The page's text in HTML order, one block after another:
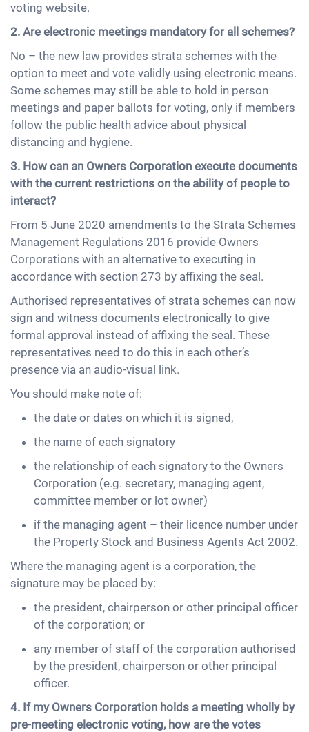
voting website.
2. Are electronic meetings mandatory for all schemes?
No – the new law provides strata schemes with the
option to meet and vote validly using electronic means.
Some schemes may still be able to hold in person
meetings and paper ballots for voting, only if members
follow the public health advice about physical
distancing and hygiene.
3. How can an Owners Corporation execute documents
with the current restrictions on the ability of people to
interact?
From 5 June 2020 amendments to the Strata Schemes
Management Regulations 2016 provide Owners
Corporations with an alternative to executing in
accordance with section 273 by affixing the seal.
Authorised representatives of strata schemes can now
sign and witness documents electronically to give
formal approval instead of affixing the seal. These
representatives need to do this in each other’s
presence via an audio-visual link.
You should make note of:
the date or dates on which it is signed,
the name of each signatory
the relationship of each signatory to the Owners
Corporation (e.g. secretary, managing agent,
committee member or lot owner)
if the managing agent – their licence number under
the Property Stock and Business Agents Act 2002.
Where the managing agent is a corporation, the
signature may be placed by:
the president, chairperson or other principal officer
of the corporation; or
any member of staff of the corporation authorised
by the president, chairperson or other principal
officer.
4. If my Owners Corporation holds a meeting wholly by
pre-meeting electronic voting, how are the votes